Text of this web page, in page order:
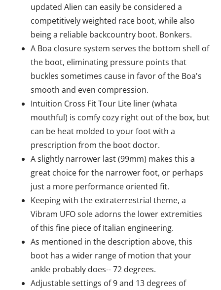
updated Alien can easily be considered a
competitively weighted race boot, while also
being a reliable backcountry boot. Bonkers.
A Boa closure system serves the bottom shell of
the boot, eliminating pressure points that
buckles sometimes cause in favor of the Boa's
smooth and even compression.
Intuition Cross Fit Tour Lite liner (whata
mouthful) is comfy cozy right out of the box, but
can be heat molded to your foot with a
prescription from the boot doctor.
A slightly narrower last (99mm) makes this a
great choice for the narrower foot, or perhaps
just a more performance oriented fit.
Keeping with the extraterrestrial theme, a
Vibram UFO sole adorns the lower extremities
of this fine piece of Italian engineering.
As mentioned in the description above, this
boot has a wider range of motion that your
ankle probably does-- 72 degrees.
Adjustable settings of 9 and 13 degrees of